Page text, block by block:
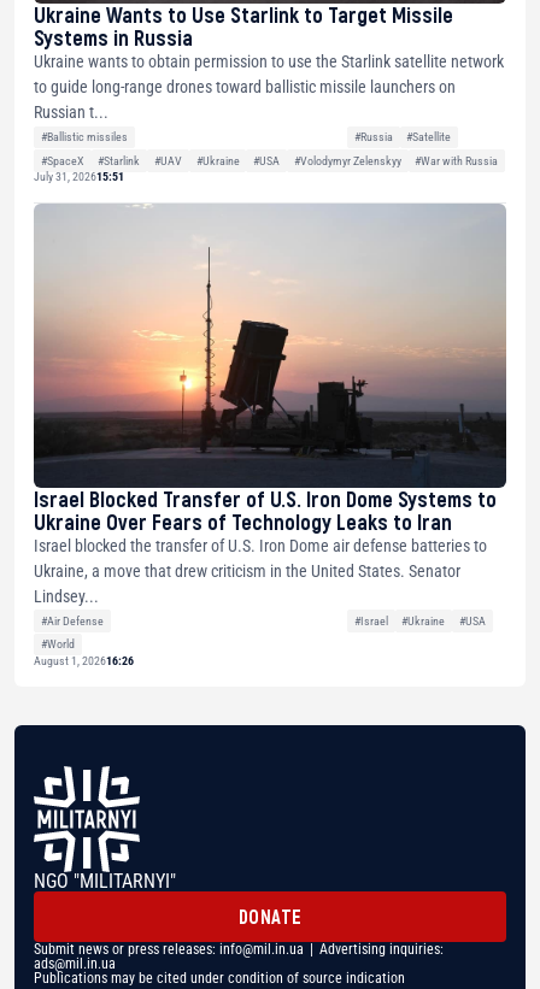
Ukraine Wants to Use Starlink to Target Missile
Systems in Russia
Ukraine wants to obtain permission to use the Starlink satellite network
to guide long-range drones toward ballistic missile launchers on
Russian t...
#Ballistic missiles #Russia
#Satellite
#SpaceX
#Starlink #UAV #Ukraine #USA #Volodymyr Zelenskyy
#War with Russia
July 31, 202615:51
Israel Blocked Transfer of U.S. Iron Dome Systems to
Ukraine Over Fears of Technology Leaks to Iran
Israel blocked the transfer of U.S. Iron Dome air defense batteries to
Ukraine, a move that drew criticism in the United States. Senator
Lindsey...
#Air Defense #Israel #Ukraine
#USA
#World
August 1, 202616:26
NGO "MILITARNYI"
DONATE
Submit news or press releases: info@mil.in.ua | Advertising inquiries:
ads@mil.in.ua
Publications may be cited under condition of source indication